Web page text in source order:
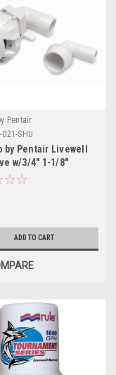
Pentair
021-SHU
by Pentair Livewell
w/3/4" 1-1/8"
ADD TO CART